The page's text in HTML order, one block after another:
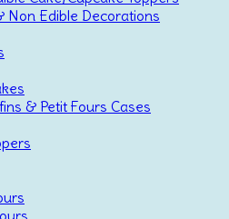
Non Edible Decorations
& Petit Fours Cases